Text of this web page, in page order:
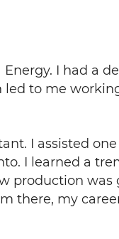
I had a
to me
I assisted
I learned a
was
there, my